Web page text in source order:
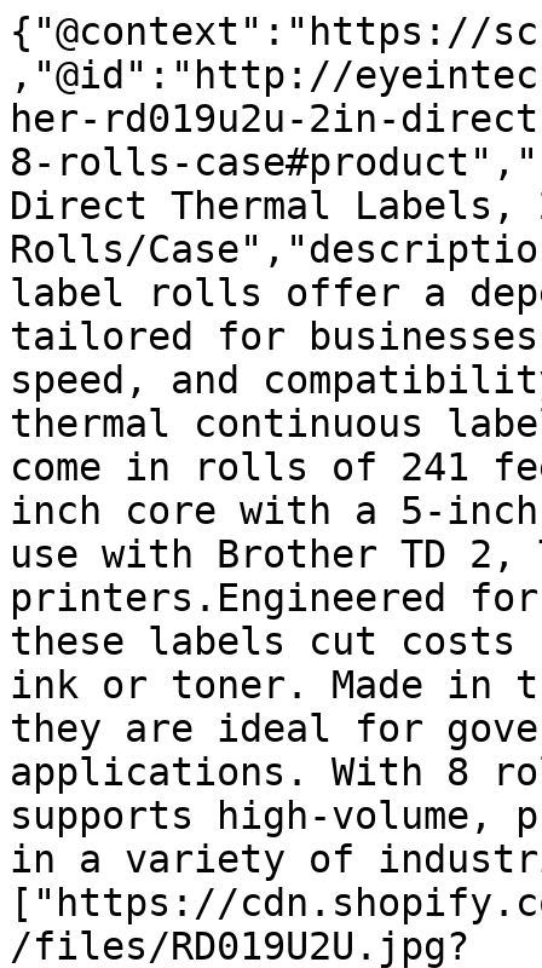
{"@context":"https://
,"@id":"http://
her-rd019u2u-2in-
8-rolls-
Direct Thermal
Rolls/
label rolls offer a
tailored for businesses
speed, and
thermal continuous
come in rolls of 241
inch core with a 5-inch
use with Brother TD 2,
printers.Engineered
these labels cut costs
ink or toner. Made in
they are ideal for
applications. With 8
supports high-volume,
in a variety of
["https://
/files/RD019U2U.jpg?